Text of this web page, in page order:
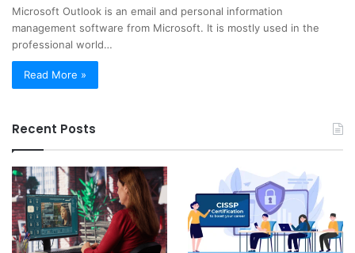
Microsoft Outlook is an email and personal information
management software from Microsoft. It is mostly used in the
professional world…
Read More »
Recent Posts